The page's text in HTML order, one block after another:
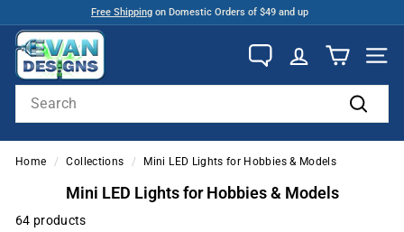
to
content
Pause
slideshow
Free Shipping on Domestic Orders of $49 and up
E
v
a
n
D
e
i
SITE
Search
Search
Home / Collections / Mini LED Lights for Hobbies & Models
Mini LED Lights for Hobbies & Models
64 products